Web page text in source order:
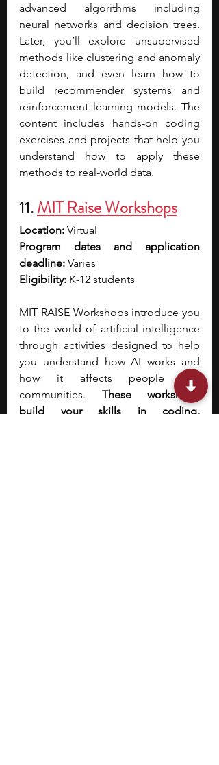
advanced algorithms including
neural networks and decision trees.
Later, you’ll explore unsupervised
methods like clustering and anomaly
detection, and even learn how to
build recommender systems and
reinforcement learning models. The
content includes hands-on coding
exercises and projects that help you
understand how to apply these
methods to real-world data.
11. MIT Raise Workshops
Location: Virtual
Program dates and application
deadline: Varies
Eligibility: K-12 students
MIT RAISE Workshops introduce you
to the world of artificial intelligence
through activities designed to help
you understand how AI works and
how it affects people and
communities. These workshops
build your skills in coding,